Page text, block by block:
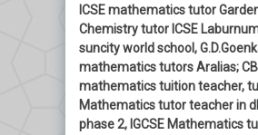
ICSE mathematics tutor
Chemistry tutor ICSE
suncity world school,
mathematics tutors Aralias;
mathematics tuition teacher,
Mathematics tutor teacher in
phase 2, IGCSE Mathematics